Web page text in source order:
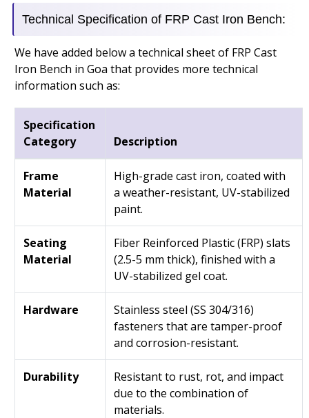
Technical Specification of FRP Cast Iron Bench:
We have added below a technical sheet of FRP Cast
Iron Bench in Goa that provides more technical
information such as:
Specification
Category
Description
Frame
Material
High-grade cast iron, coated with
a weather-resistant, UV-stabilized
paint.
Seating
Material
Fiber Reinforced Plastic (FRP) slats
(2.5-5 mm thick), finished with a
UV-stabilized gel coat.
Hardware
Stainless steel (SS 304/316)
fasteners that are tamper-proof
and corrosion-resistant.
Durability
Resistant to rust, rot, and impact
due to the combination of
materials.